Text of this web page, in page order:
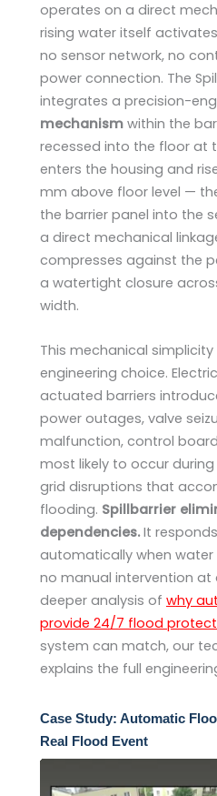
operates on a direct
rising water itself
no sensor network, no
power connection. The
integrates a precision-
mechanism within the
recessed into the floor at
enters the housing and
mm above floor level —
the barrier panel into the
a direct mechanical
compresses against the
a watertight closure
width.
This mechanical
engineering choice.
actuated barriers
power outages, valve
malfunction, control
most likely to occur
grid disruptions that
flooding. Spillbarrier
dependencies.It
automatically when water
no manual intervention at
deeper analysis of why
provide 24/7 flood
system can match, our
explains the full
Case Study: Automatic
Real Flood Event